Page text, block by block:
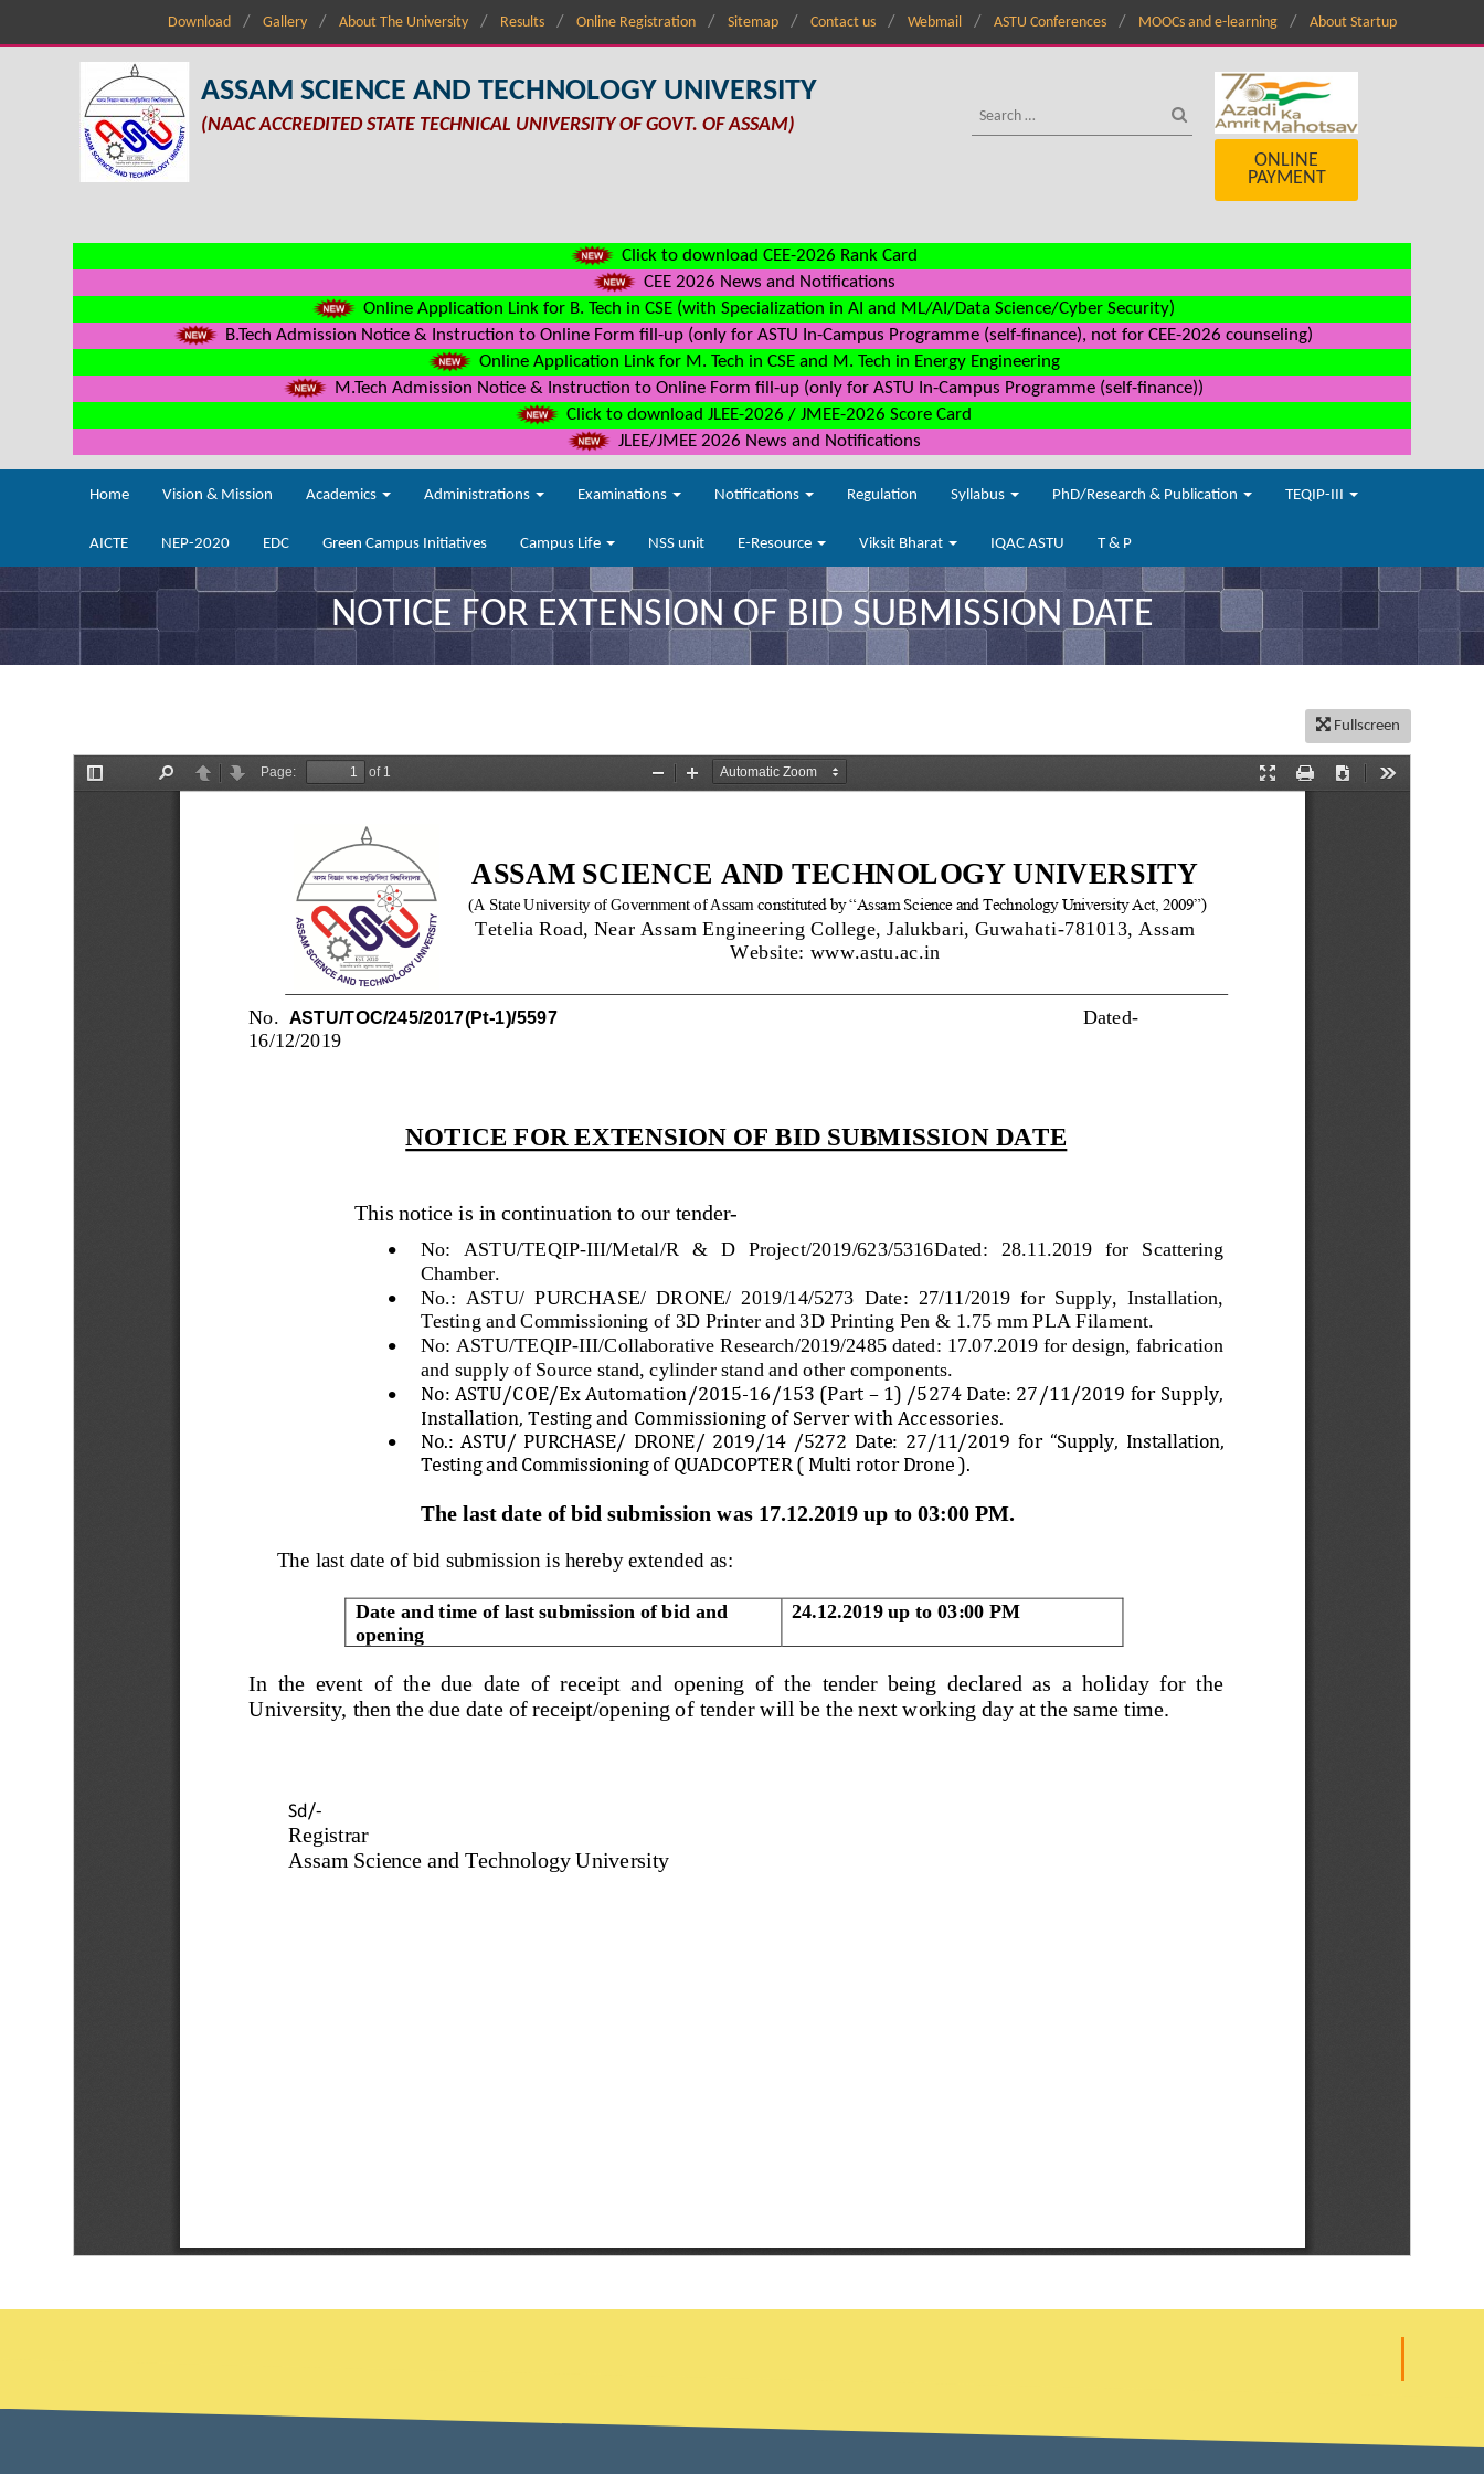
Download Gallery About The University Results Online Registration Sitemap Contact us Webmail ASTU Conferences MOOCs and e-learning About Startup
ASSAM SCIENCE AND TECHNOLOGY UNIVERSITY
(NAAC ACCREDITED STATE TECHNICAL UNIVERSITY OF GOVT. OF ASSAM)
ONLINE
PAYMENT
Click to download CEE-2026 Rank Card
CEE 2026 News and Notifications
Online Application Link for B. Tech in CSE (with Specialization in AI and ML/AI/Data Science/Cyber Security)
B.Tech Admission Notice & Instruction to Online Form fill-up (only for ASTU In-Campus Programme (self-finance), not for CEE-2026 counseling)
Online Application Link for M. Tech in CSE and M. Tech in Energy Engineering
M.Tech Admission Notice & Instruction to Online Form fill-up (only for ASTU In-Campus Programme (self-finance))
Click to download JLEE-2026 / JMEE-2026 Score Card
JLEE/JMEE 2026 News and Notifications
Home Vision & Mission Academics Administrations Examinations Notifications Regulation Syllabus PhD/Research & Publication TEQIP-III
AICTE NEP-2020 EDC Green Campus Initiatives Campus Life NSS unit E-Resource Viksit Bharat IQAC ASTU T & P
NOTICE FOR EXTENSION OF BID SUBMISSION DATE
Fullscreen